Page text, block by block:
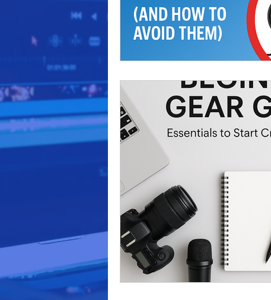
video production marketing
Podcast Production
business marketing Audio